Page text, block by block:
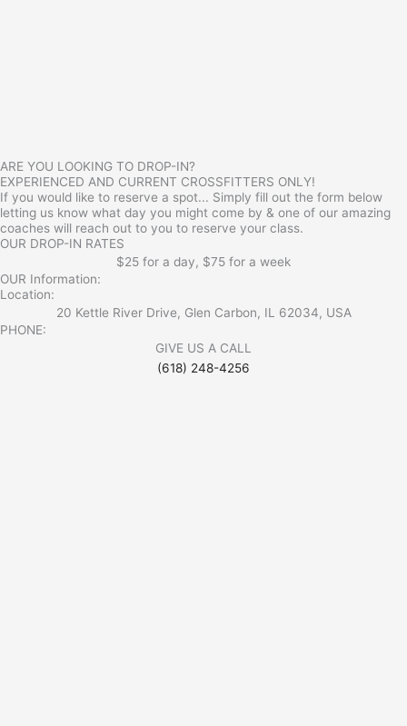
ARE YOU LOOKING TO DROP-IN?
EXPERIENCED AND CURRENT CROSSFITTERS ONLY!
If you would like to reserve a spot... Simply fill out the form below
letting us know what day you might come by & one of our amazing
coaches will reach out to you to reserve your class.
OUR DROP-IN RATES
$25 for a day, $75 for a week
OUR Information:
Location:
20 Kettle River Drive, Glen Carbon, IL 62034, USA
PHONE:
GIVE US A CALL
(618) 248-4256